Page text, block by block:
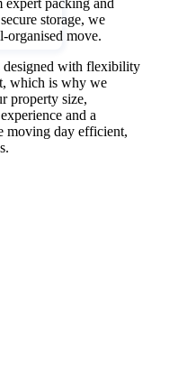
storage, we
organised move.
designed with flexibility
which is why we
property size,
and a
moving day efficient,